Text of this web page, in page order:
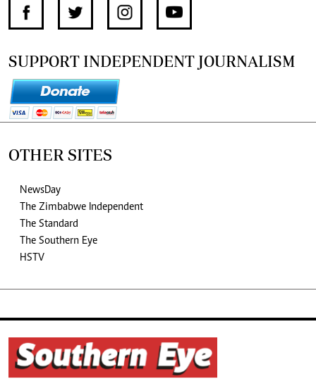
SUPPORT INDEPENDENT JOURNALISM
OTHER SITES
NewsDay
The Zimbabwe Independent
The Standard
The Southern Eye
HSTV